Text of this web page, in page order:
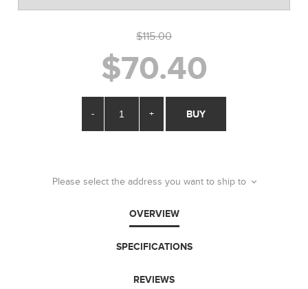
$115.00
$70.40
- + BUY
Please select the address you want to ship to
OVERVIEW
SPECIFICATIONS
REVIEWS